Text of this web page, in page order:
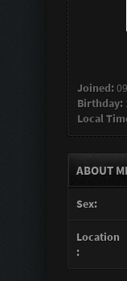
Joined:
Birthday:
Local
ABOUT
Sex:
Location
: